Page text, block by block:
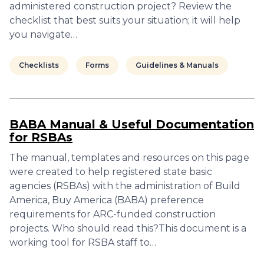
administered construction project? Review the
checklist that best suits your situation; it will help
you navigate…
Checklists Forms Guidelines & Manuals
BABA Manual & Useful Documentation
for RSBAs
The manual, templates and resources on this page
were created to help registered state basic
agencies (RSBAs) with the administration of Build
America, Buy America (BABA) preference
requirements for ARC-funded construction
projects. Who should read this?This document is a
working tool for RSBA staff to…